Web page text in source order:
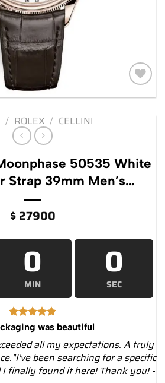
Add to
/ ROLEX / CELLINI
50535 White
Strap 39mm Men’s…
$27900
0
MIN
0
SEC
was beautiful
all my expectations. A truly
been searching for a specific
finally found it here! Thank you! -